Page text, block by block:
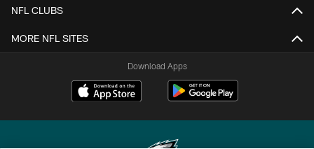
NFL CLUBS
MORE NFL SITES
Download Apps